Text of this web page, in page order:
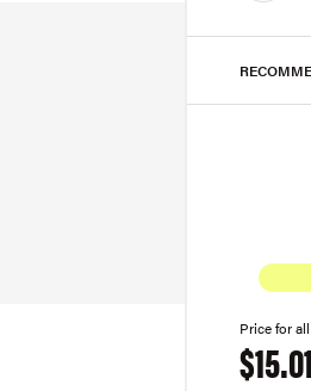
Price for all
$15.01